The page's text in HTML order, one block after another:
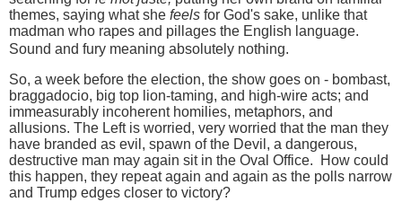
themes, saying what she feels for God's sake, unlike that
madman who rapes and pillages the English language.
Sound and fury meaning absolutely nothing.
So, a week before the election, the show goes on - bombast,
braggadocio, big top lion-taming, and high-wire acts; and
immeasurably incoherent homilies, metaphors, and
allusions. The Left is worried, very worried that the man they
have branded as evil, spawn of the Devil, a dangerous,
destructive man may again sit in the Oval Office. How could
this happen, they repeat again and again as the polls narrow
and Trump edges closer to victory?